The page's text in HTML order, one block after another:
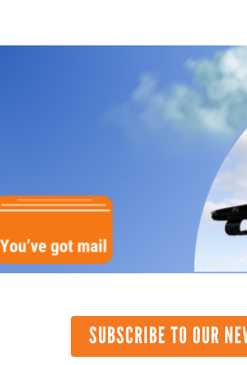
SUBSCRIBE TO OUR